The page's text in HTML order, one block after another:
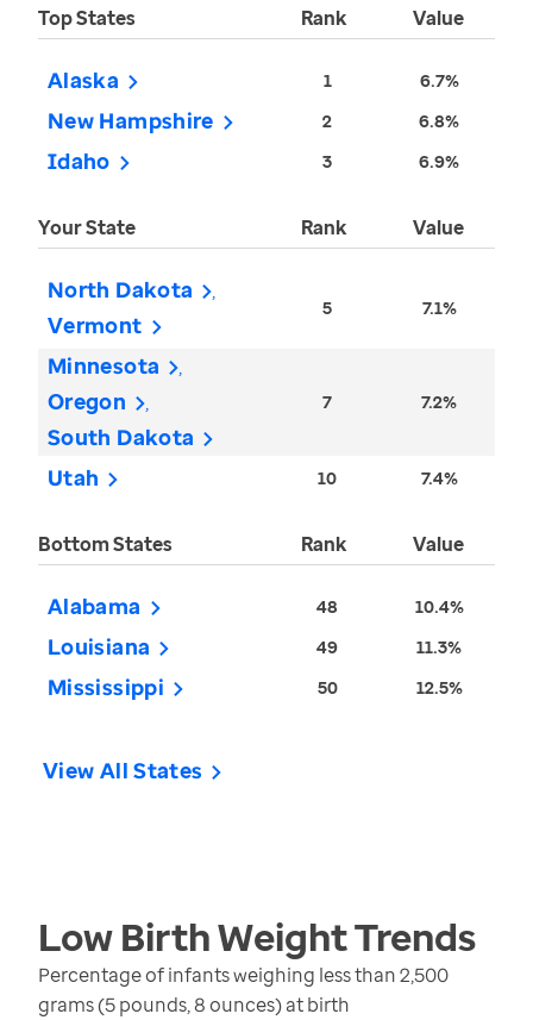
Top States Rank Value
Alaska 1 6.7%
New Hampshire 2 6.8%
Idaho 3 6.9%
Your State Rank Value
North Dakota
Vermont
5 7.1%
Minnesota
Oregon
South Dakota
7 7.2%
Utah 10 7.4%
Bottom States Rank Value
Alabama 48 10.4%
Louisiana 49 11.3%
Mississippi 50 12.5%
View All States
Low Birth WeightTrends
Percentage of infants weighing less than 2,500
grams (5 pounds, 8 ounces) at birth